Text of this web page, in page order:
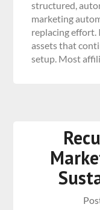
structured,
marketing
replacing
assets that
setup. Most